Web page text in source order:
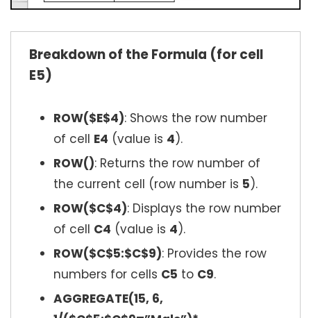
Breakdown of the Formula (for cell
E5)
ROW($E$4): Shows the row number
of cell E4 (value is 4).
ROW(): Returns the row number of
the current cell (row number is 5).
ROW($C$4): Displays the row number
of cell C4 (value is 4).
ROW($C$5:$C$9): Provides the row
numbers for cells C5 to C9.
AGGREGATE(15, 6,